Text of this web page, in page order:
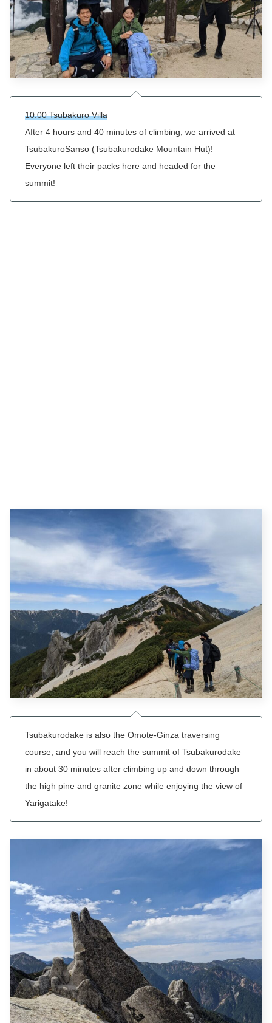
10:00 Tsubakuro Villa
After 4 hours and 40 minutes of climbing, we arrived at
TsubakuroSanso (Tsubakurodake Mountain Hut)!
Everyone left their packs here and headed for the
summit!
Tsubakurodake is also the Omote-Ginza traversing
course, and you will reach the summit of Tsubakurodake
in about 30 minutes after climbing up and down through
the high pine and granite zone while enjoying the view of
Yarigatake!